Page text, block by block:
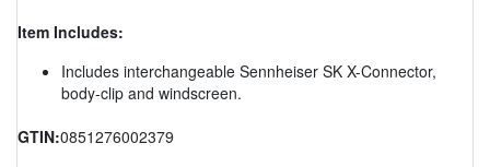
Item Includes:
Includes interchangeable Sennheiser SK X-Connector,
body-clip and windscreen.
GTIN:0851276002379